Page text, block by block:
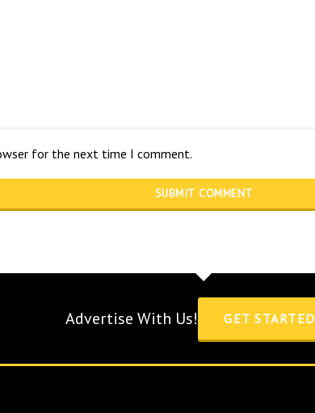
for the next time I comment.
Advertise With Us! GET STARTED